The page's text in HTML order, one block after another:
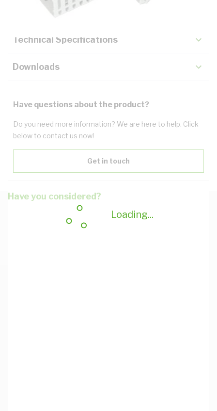
Loading...
Key Specifications
Technical Specifications
Downloads
Have questions about the product?
Do you need more information? We are here to help. Click
below to contact us now!
Get in touch
Have you considered?